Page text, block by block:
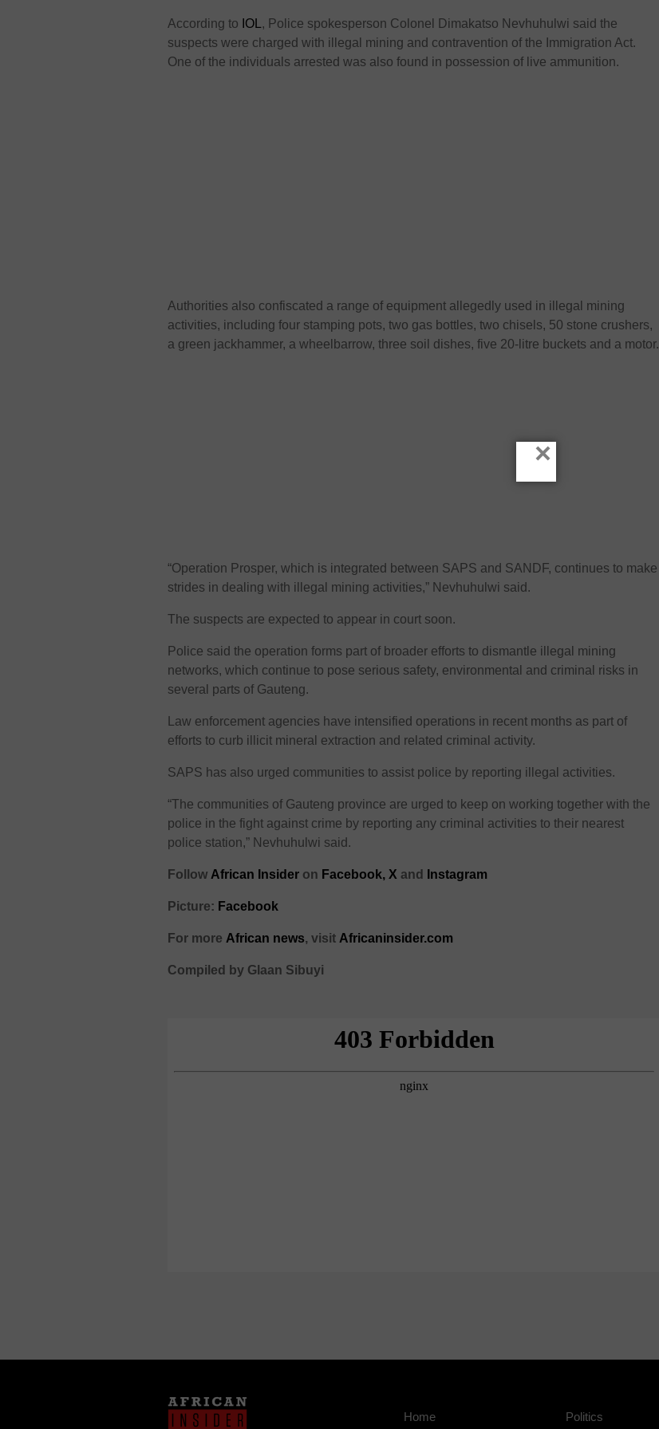
According to IOL , Police spokesperson Colonel Dimakatso Nevhuhulwi said the
suspects were charged with illegal mining and contravention of the Immigration Act.
One of the individuals arrested was also found in possession of live ammunition.
Authorities also confiscated a range of equipment allegedly used in illegal mining
activities, including four stamping pots, two gas bottles, two chisels, 50 stone crushers,
a green jackhammer, a wheelbarrow, three soil dishes, five 20-litre buckets and a motor.
“Operation Prosper, which is integrated between SAPS and SANDF, continues to make
strides in dealing with illegal mining activities,” Nevhuhulwi said.
The suspects are expected to appear in court soon.
Police said the operation forms part of broader efforts to dismantle illegal mining
networks, which continue to pose serious safety, environmental and criminal risks in
several parts of Gauteng.
Law enforcement agencies have intensified operations in recent months as part of
efforts to curb illicit mineral extraction and related criminal activity.
SAPS has also urged communities to assist police by reporting illegal activities.
“The communities of Gauteng province are urged to keep on working together with the
police in the fight against crime by reporting any criminal activities to their nearest
police station,” Nevhuhulwi said.
Follow African Insider on Facebook, Xand Instagram
Picture: Facebook
For more African news, visit Africaninsider.com
Compiled by Glaan Sibuyi
Home
Politics
×